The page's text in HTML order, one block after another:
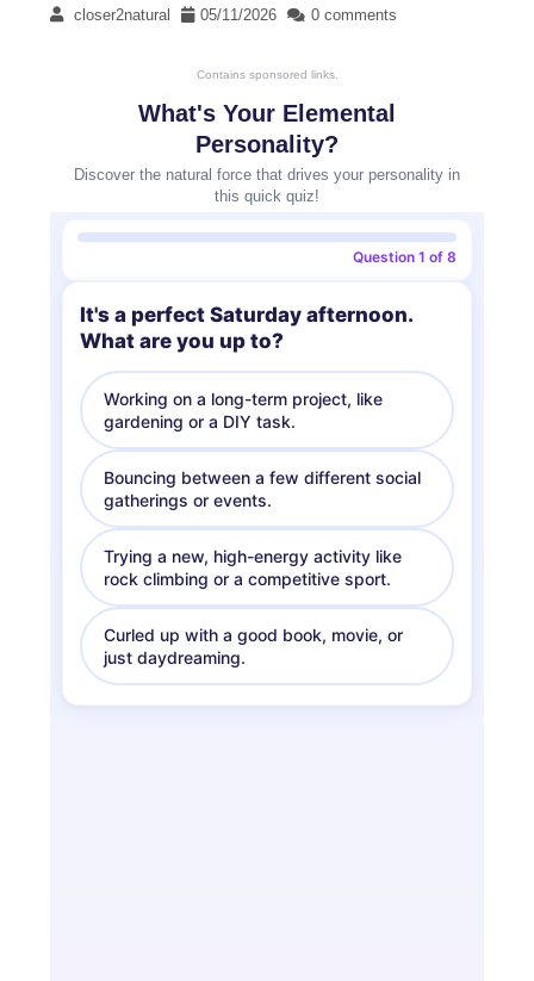
closer2natural 05/11/2026 0 comments
Contains sponsored links.
What's Your Elemental
Personality?
Discover the natural force that drives your personality in
this quick quiz!
Question 1 of 8
It's a perfect Saturday afternoon.
What are you up to?
Working on a long-term project, like
gardening or a DIY task.
Bouncing between a few different social
gatherings or events.
Trying a new, high-energy activity like
rock climbing or a competitive sport.
Curled up with a good book, movie, or
just daydreaming.